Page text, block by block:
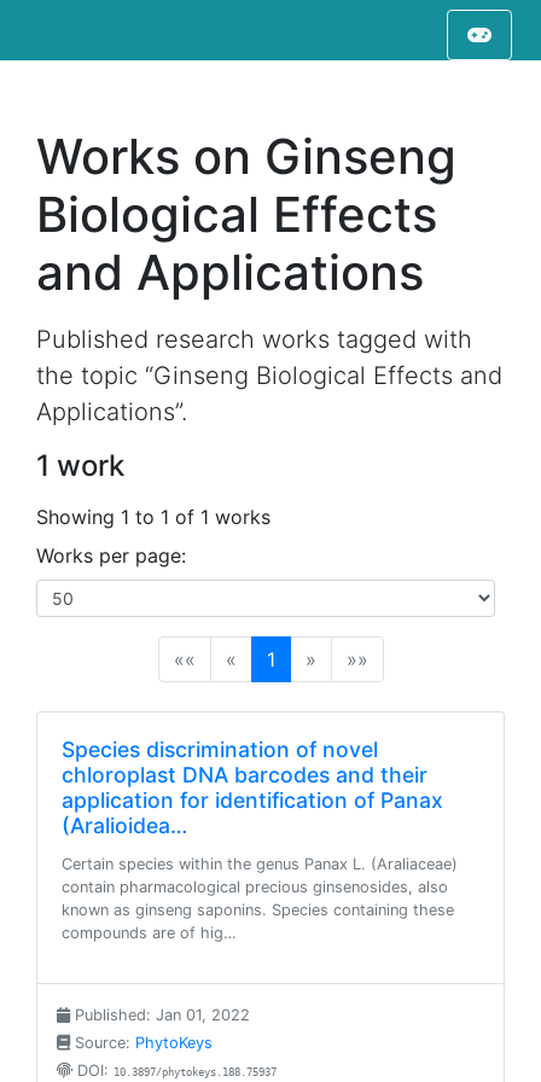
Works on Ginseng
Biological Effects
and Applications
Published research works tagged with
the topic “Ginseng Biological Effects and
Applications”.
1 work
Showing 1 to 1 of 1 works
Works per page:
«« « 1(current)
» »»
Species discrimination of novel
chloroplast DNA barcodes and their
application for identification of Panax
(Aralioidea…
Certain species within the genus Panax L. (Araliaceae)
contain pharmacological precious ginsenosides, also
known as ginseng saponins. Species containing these
compounds are of hig…
Published: Jan 01, 2022
Source: PhytoKeys
DOI: 10.3897/phytokeys.188.75937